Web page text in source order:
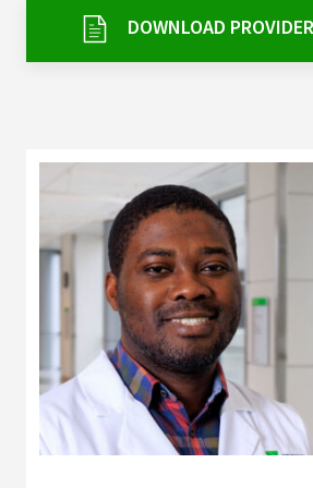
My Patient Portal
Pay My Bill
News & Events
Ways to Give
About Trinity Health
Contact Trinity Health
Facebook Instagram
DOWNLOAD